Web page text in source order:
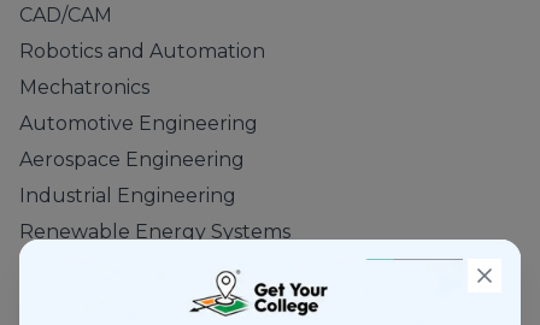
CAD/CAM
Robotics and Automation
Mechatronics
Automotive Engineering
Aerospace Engineering
Industrial Engineering
Renewable Energy Systems
These programs help students develop expertise in
both traditional engineering and next-generation